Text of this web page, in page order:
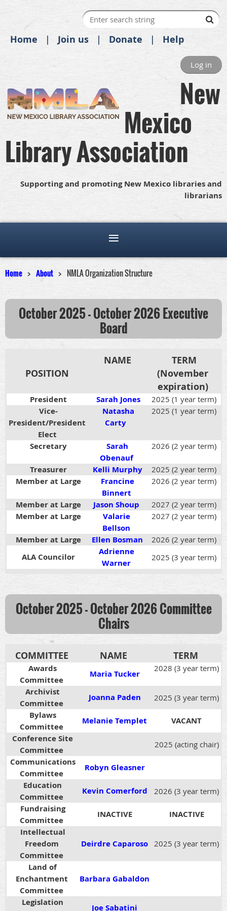
Home Join us Donate Help
Log in
New
Mexico
Library Association
Supporting and promoting New Mexico libraries and
librarians
Home About NMLA Organization Structure
October 2025 - October 2026Executive
Board
POSITION
NAME
TERM
(November
expiration)
President Sarah Jones 2025 (1 year term)
Vice-
President/President
Elect
Natasha
Carty
2025 (1 year term)
Secretary
Sarah
Obenauf
2026 (2 year term)
Treasurer Kelli Murphy 2025 (2 year term)
Member at Large
Francine
Binnert
2026 (2 year term)
Member at Large Jason Shoup 2027 (2 year term)
Member at Large
Valarie
Bellson
2027 (2 year term)
Member at Large Ellen Bosman 2026 (2 year term)
ALA Councilor
Adrienne
Warner
2025 (3 year term)
October 2025 - October 2026Committee
Chairs
COMMITTEE NAME TERM
Awards
Committee
Maria Tucker
2028 (3 year term)
Archivist
Committee
Joanna Paden 2025 (3 year term)
Bylaws
Committee
Melanie Templet
VACANT
Conference Site
Committee
2025 (acting chair)
Communications
Committee
Robyn Gleasner
Education
Committee
Kevin Comerford 2026 (3 year term)
Fundraising
Committee
INACTIVE
INACTIVE
Intellectual
Freedom
Committee
Deirdre Caparoso 2025 (3 year term)
Land of
Enchantment
Committee
Barbara Gabaldon
Legislation
Joe Sabatini